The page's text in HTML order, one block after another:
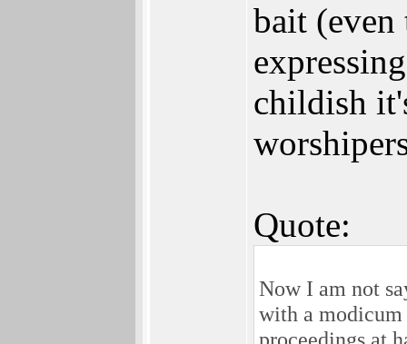
bait (even
childish
Quote:
Now I am not
with a modicum
proceedings at